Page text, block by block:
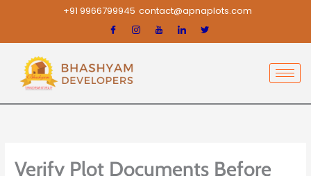
content
+91 9966799945 contact@apnaplots.com
Verify Plot Documents Before